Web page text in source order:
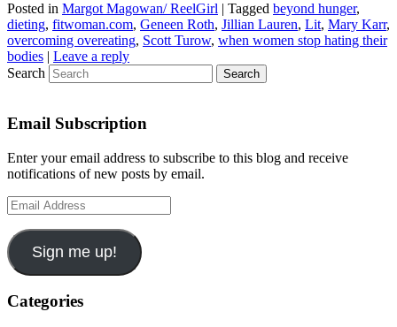
Posted in Margot Magowan/ ReelGirl | Tagged beyond hunger,
dieting, fitwoman.com, Geneen Roth, Jillian Lauren, Lit, Mary Karr,
overcoming overeating, Scott Turow, when women stop hating their
bodies | Leave a reply
Search
Email Subscription
Enter your email address to subscribe to this blog and receive
notifications of new posts by email.
Email
Address
Sign me up!
Categories